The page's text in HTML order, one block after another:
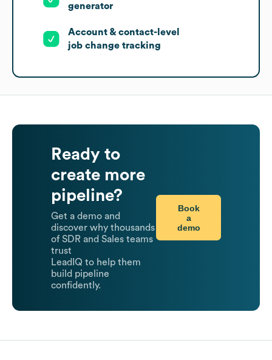
generator
Account & contact-level
job change tracking
Ready to
create more
pipeline?
Get a demo and
discover why thousands
of SDR and Sales teams
trust
LeadIQ to help them
build pipeline
confidently.
Book
a
demo